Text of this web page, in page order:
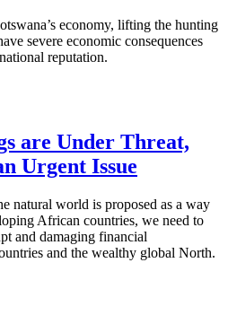
economy, lifting the hunting
severe economic consequences
reputation.
are Under Threat,
Urgent Issue
natural world is proposed as a way
African countries, we need to
and damaging financial
and the wealthy global North.